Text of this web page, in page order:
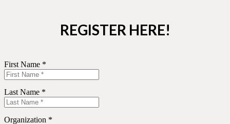
REGISTER HERE!
First Name *
Last Name *
Organization *